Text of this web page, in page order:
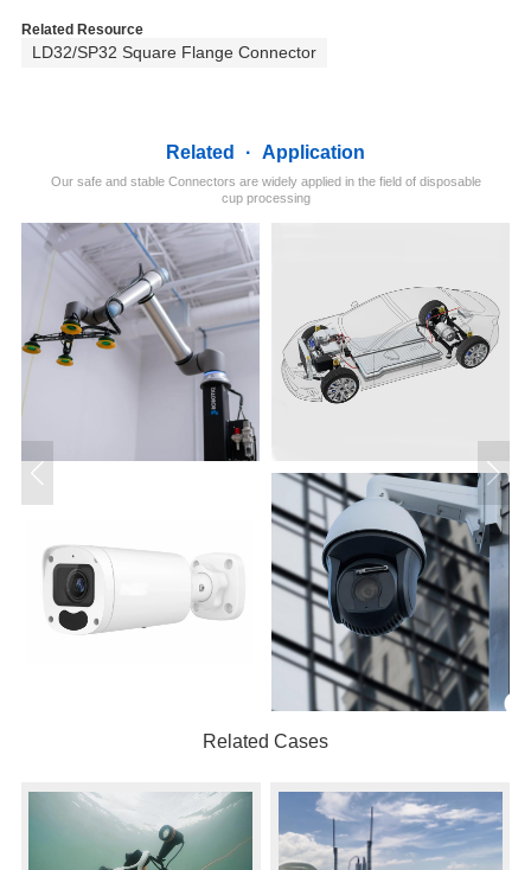
Related Resource
LD32/SP32 Square Flange Connector
Related · Application
Our safe and stable Connectors are widely applied in the field of disposable
cup processing
Related Cases